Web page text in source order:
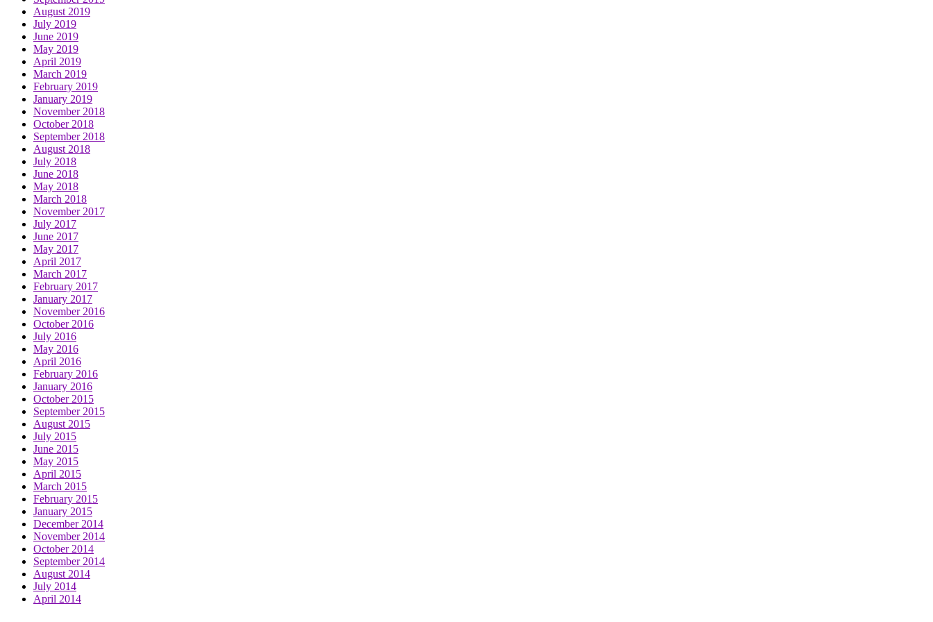
August 2019
July 2019
June 2019
May 2019
April 2019
March 2019
February 2019
January 2019
November 2018
October 2018
September 2018
August 2018
July 2018
June 2018
May 2018
March 2018
November 2017
July 2017
June 2017
May 2017
April 2017
March 2017
February 2017
January 2017
November 2016
October 2016
July 2016
May 2016
April 2016
February 2016
January 2016
October 2015
September 2015
August 2015
July 2015
June 2015
May 2015
April 2015
March 2015
February 2015
January 2015
December 2014
November 2014
October 2014
September 2014
August 2014
July 2014
April 2014